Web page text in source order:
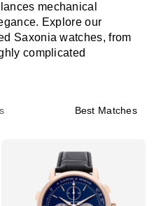
mechanical
Explore our
Saxonia watches, from
complicated
Best Matches